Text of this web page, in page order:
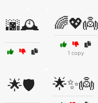
🌆🕰️ 🌈💖👼
1 copy
🌟🛡️ 🌟✨👼